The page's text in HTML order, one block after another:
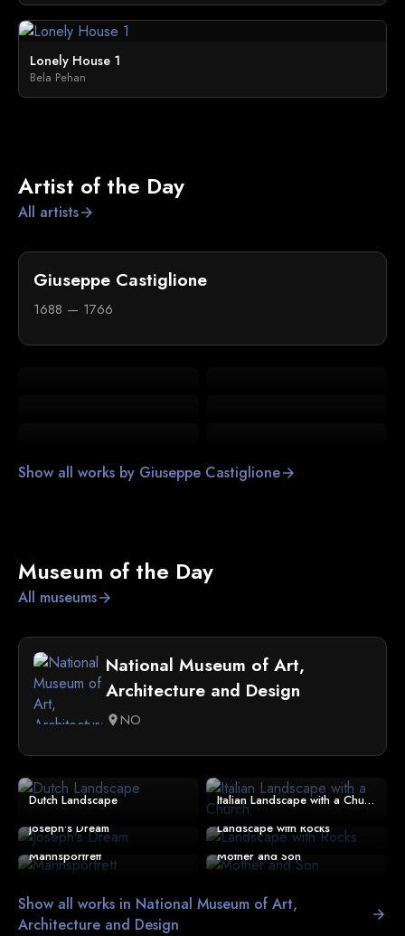
Lonely House 1
Bela Pehan
Artist of the Day
All artistsarrow_forward
Giuseppe Castiglione
1688 — 1766
Show all works by Giuseppe Castiglionearrow_forward
Museum of the Day
All museumsarrow_forward
National Museum of Art,
Architecture and Design
location_onNO
Dutch Landscape
Italian Landscape with a Church
Joseph's Dream
Landscape with Rocks
Mannsportrett
Mother and Son
Show all works in National Museum of Art,
Architecture and Design
arrow_forward